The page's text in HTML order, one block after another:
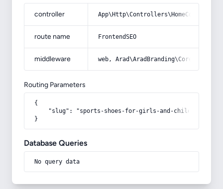
controller
route name FrontendSEO
middleware web,
Routing Parameters
{
    "slug": "sports-shoes-for-girls-and-children"
}
Database Queries
No query data